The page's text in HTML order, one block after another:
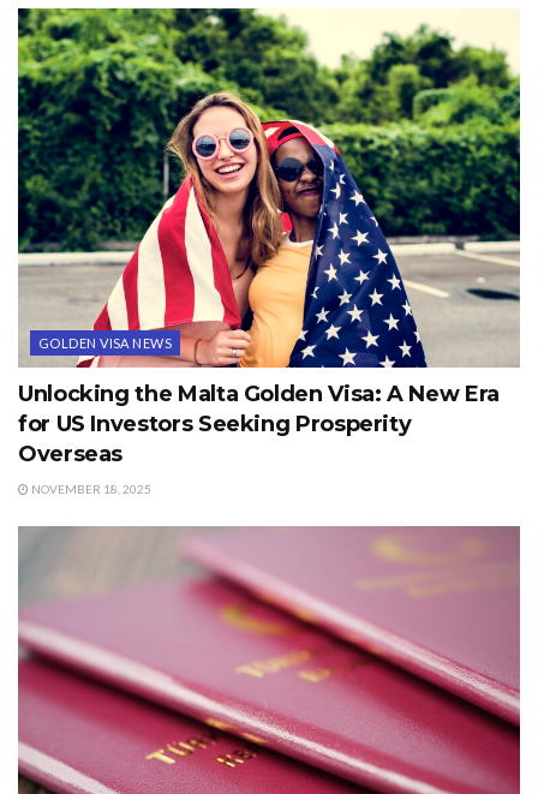
GOLDEN VISA NEWS
Unlocking the Malta Golden Visa: A New Era
for US Investors Seeking Prosperity
Overseas
NOVEMBER 18, 2025